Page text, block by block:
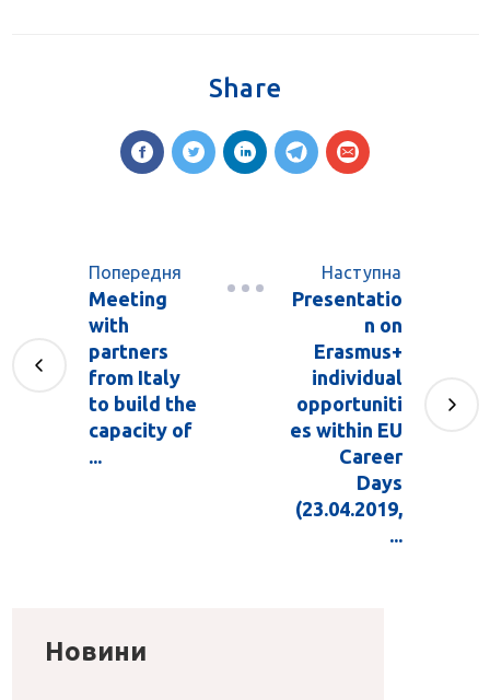
Share
Попередня
Meeting
with
partners
from Italy
to build the
capacity of
...
Наступна
Presentatio
n on
Erasmus+
individual
opportuniti
es within EU
Career
Days
(23.04.2019,
...
Новини